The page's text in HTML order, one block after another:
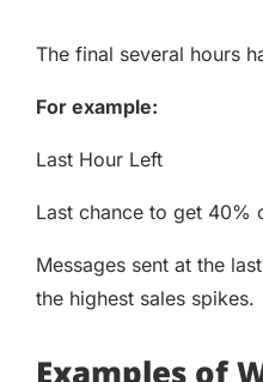
The final several hours
For example:
Last Hour Left
Last chance to get
Messages sent at the
the highest sales spikes.
Examples of